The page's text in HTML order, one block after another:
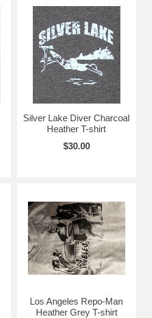
Silver Lake Diver Charcoal
Heather T-shirt
$30.00
Los Angeles Repo-Man
Heather Grey T-shirt